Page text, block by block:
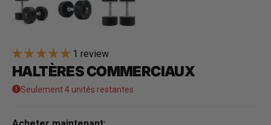
1 review
HALTÈRES COMMERCIAUX
Seulement 4 unités restantes